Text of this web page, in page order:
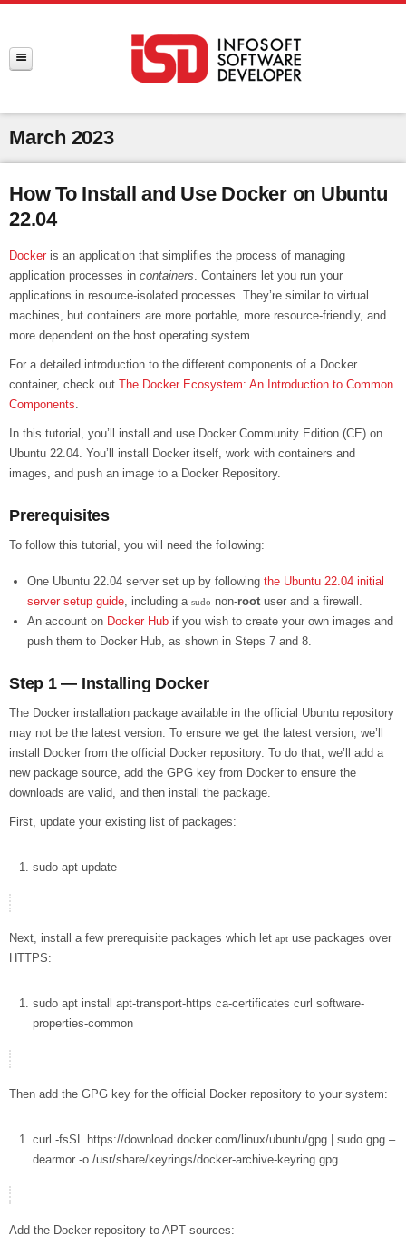
March 2023
How To Install and Use Docker on Ubuntu
22.04
Docker is an application that simplifies the process of managing
application processes in containers. Containers let you run your
applications in resource-isolated processes. They’re similar to virtual
machines, but containers are more portable, more resource-friendly, and
more dependent on the host operating system.
For a detailed introduction to the different components of a Docker
container, check out The Docker Ecosystem: An Introduction to Common
Components.
In this tutorial, you’ll install and use Docker Community Edition (CE) on
Ubuntu 22.04. You’ll install Docker itself, work with containers and
images, and push an image to a Docker Repository.
Prerequisites
To follow this tutorial, you will need the following:
One Ubuntu 22.04 server set up by following the Ubuntu 22.04 initial
server setup guide, including a sudo non-rootuser and a firewall.
An account on Docker Hubif you wish to create your own images and
push them to Docker Hub, as shown in Steps 7 and 8.
Step 1 — Installing Docker
The Docker installation package available in the official Ubuntu repository
may not be the latest version. To ensure we get the latest version, we’ll
install Docker from the official Docker repository. To do that, we’ll add a
new package source, add the GPG key from Docker to ensure the
downloads are valid, and then install the package.
First, update your existing list of packages:
sudo apt update
Next, install a few prerequisite packages which let apt use packages over
HTTPS:
sudo apt install apt-transport-https ca-certificates curl software-
properties-common
Then add the GPG key for the official Docker repository to your system:
curl -fsSL https://download.docker.com/linux/ubuntu/gpg sudo gpg –
dearmor -o /usr/share/keyrings/docker-archive-keyring.gpg
Add the Docker repository to APT sources: